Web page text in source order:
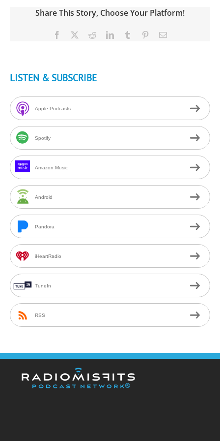
Share This Story, Choose Your Platform!
Facebook RedditLinkedInTumblr PinterestEmail
LISTEN & SUBSCRIBE
Apple Podcasts
Spotify
Amazon Music
Android
Pandora
iHeartRadio
TuneIn
RSS